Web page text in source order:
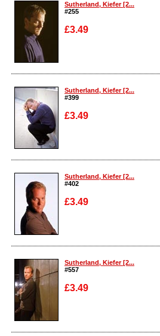
Sutherland, Kiefer [2...
#255
£3.49
Enlarge
Sutherland, Kiefer [2...
#399
£3.49
Enlarge
Sutherland, Kiefer [2...
#402
£3.49
Enlarge
Sutherland, Kiefer [2...
#557
£3.49
Enlarge